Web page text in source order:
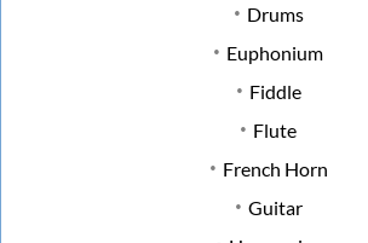
Drums
Euphonium
Fiddle
Flute
French Horn
Guitar